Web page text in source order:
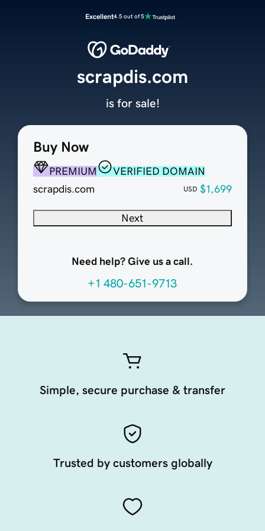
Excellent4.5 out of 5
Buy Now
PREMIUM
VERIFIED DOMAIN
scrapdis.com
USD $1,699
Next
Need help? Give us a call.
+1 480-651-9713
scrapdis.com
is for sale!
Simple, secure purchase & transfer
Trusted by customers globally